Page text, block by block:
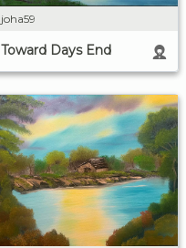
joha59
Toward Days End